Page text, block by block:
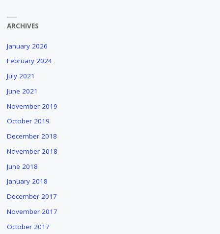
ARCHIVES
January 2026
February 2024
July 2021
June 2021
November 2019
October 2019
December 2018
November 2018
June 2018
January 2018
December 2017
November 2017
October 2017